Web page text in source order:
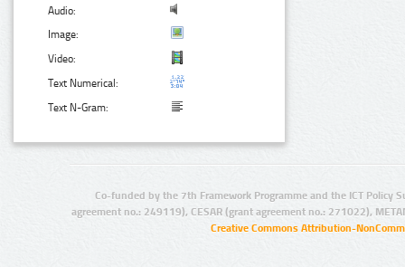
Audio:
Image:
Video:
Text Numerical:
Text N-Gram:
Co-funded by the 7th Framework Programme and the ICT Policy
agreement no.: 249119), CESAR (grant agreement no.: 271022),
Creative Commons Attribution-